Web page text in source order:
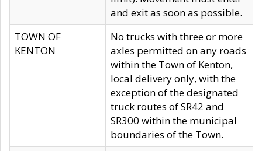
and exit as soon as possible.
TOWN OF
KENTON
No trucks with three or more
axles permitted on any roads
within the Town of Kenton,
local delivery only, with the
exception of the designated
truck routes of SR42 and
SR300 within the municipal
boundaries of the Town.